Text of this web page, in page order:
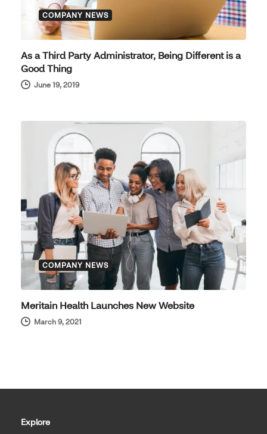
COMPANY NEWS
As a Third Party Administrator, Being Different is a
Good Thing
June 19, 2019
COMPANY NEWS
Meritain Health Launches New Website
March 9, 2021
Explore